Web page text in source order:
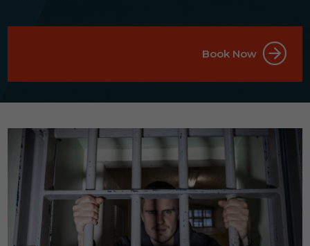
Book Now